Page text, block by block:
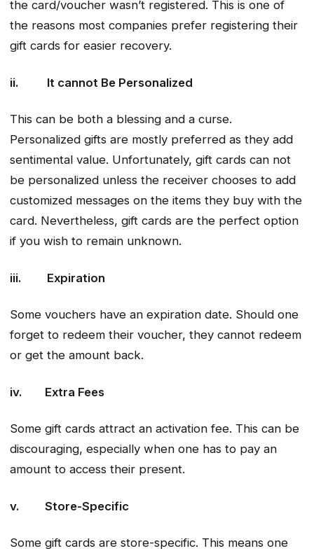
the card/voucher wasn’t registered. This is one of
the reasons most companies prefer registering their
gift cards for easier recovery.
ii. It cannot Be Personalized
This can be both a blessing and a curse.
Personalized gifts are mostly preferred as they add
sentimental value. Unfortunately, gift cards can not
be personalized unless the receiver chooses to add
customized messages on the items they buy with the
card. Nevertheless, gift cards are the perfect option
if you wish to remain unknown.
iii. Expiration
Some vouchers have an expiration date. Should one
forget to redeem their voucher, they cannot redeem
or get the amount back.
iv. Extra Fees
Some gift cards attract an activation fee. This can be
discouraging, especially when one has to pay an
amount to access their present.
v. Store-Specific
Some gift cards are store-specific. This means one